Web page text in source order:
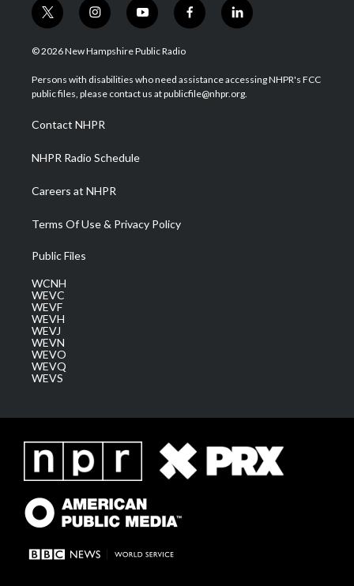
t
w
i
t
e
i
n
s
a
g
a
m
y
o
u
u
b
f
a
b
o
l
i
e
d
© 2026 New Hampshire Public Radio
Persons with disabilities who need assistance accessing NHPR's FCC
public files, please contact us at publicfile@nhpr.org.
Contact NHPR
NHPR Radio Schedule
Careers at NHPR
Terms Of Use & Privacy Policy
Public Files
WCNH
WEVC
WEVF
WEVH
WEVJ
WEVN
WEVO
WEVQ
WEVS